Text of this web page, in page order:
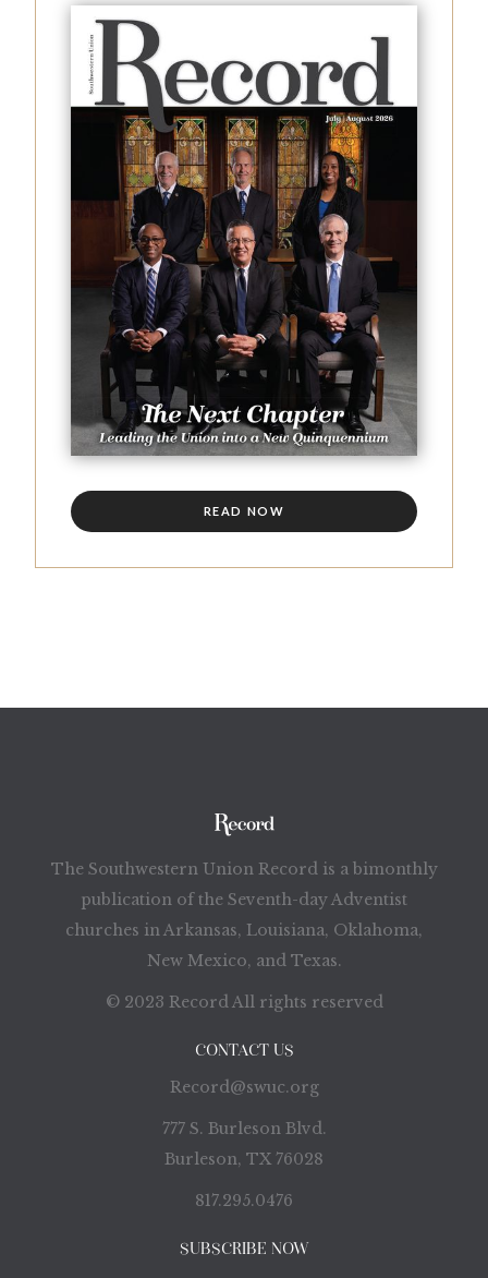
READ NOW
The Southwestern Union Record is a bimonthly
publication of the Seventh-day Adventist
churches in Arkansas, Louisiana, Oklahoma,
New Mexico, and Texas.
© 2023 Record All rights reserved
CONTACT US
Record@swuc.org
777 S. Burleson Blvd.
Burleson, TX 76028
817.295.0476
SUBSCRIBE NOW